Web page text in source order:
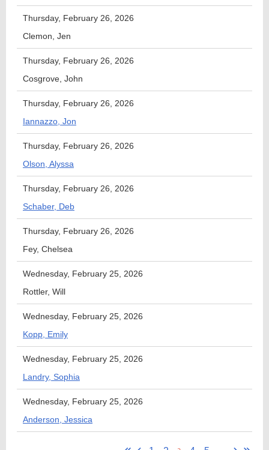
Thursday, February 26, 2026
Clemon, Jen
Thursday, February 26, 2026
Cosgrove, John
Thursday, February 26, 2026
Iannazzo, Jon
Thursday, February 26, 2026
Olson, Alyssa
Thursday, February 26, 2026
Schaber, Deb
Thursday, February 26, 2026
Fey, Chelsea
Wednesday, February 25, 2026
Rottler, Will
Wednesday, February 25, 2026
Kopp, Emily
Wednesday, February 25, 2026
Landry, Sophia
Wednesday, February 25, 2026
Anderson, Jessica